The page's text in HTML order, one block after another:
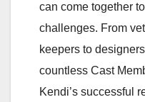
can come together
challenges. From
keepers to
countless Cast
Kendi’s successful